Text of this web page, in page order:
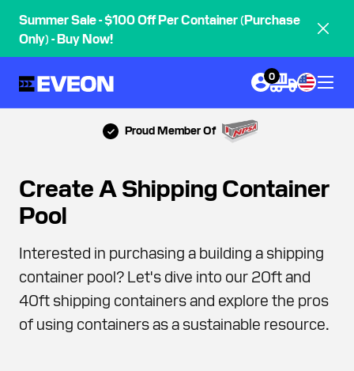
Summer Sale - $100 Off Per Container (Purchase
Only) - Buy Now!
0
Proud Member Of
Create A Shipping Container
Pool
Interested in purchasing a building a shipping
container pool? Let's dive into our 20ft and
40ft shipping containers and explore the pros
of using containers as a sustainable resource.